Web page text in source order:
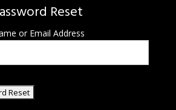
Reset
or Email Address